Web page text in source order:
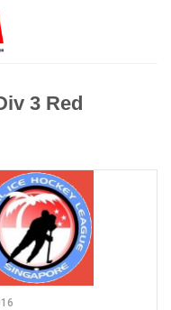
3 Red